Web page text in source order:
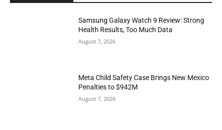
Samsung Galaxy Watch 9 Review: Strong
Health Results, Too Much Data
August 7, 2026
Meta Child Safety Case Brings New Mexico
Penalties to $942M
August 7, 2026